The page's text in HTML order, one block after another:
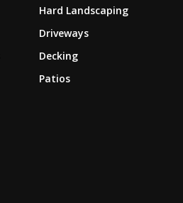
Hard Landscaping
Driveways
Decking
Patios